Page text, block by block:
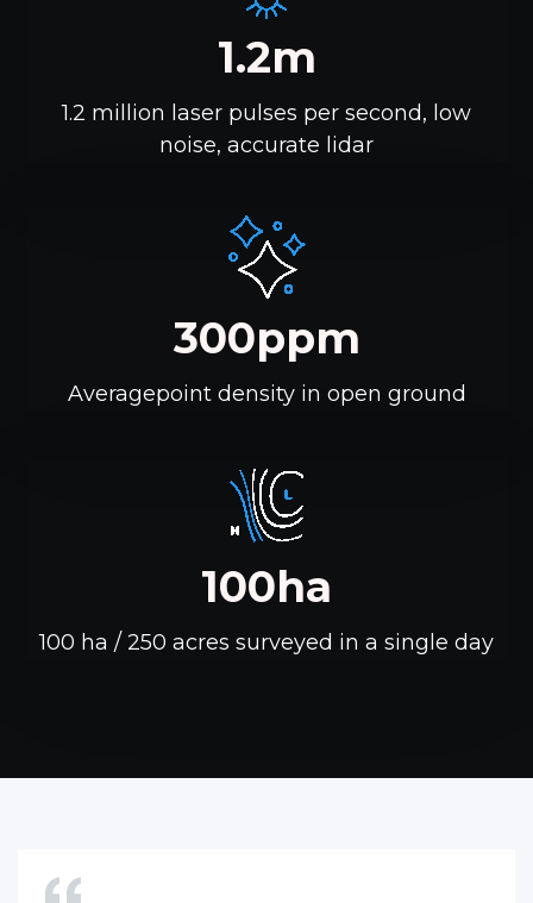
1.2m
1.2 million laser pulses per second, low
noise, accurate lidar
300ppm
Averagepoint density in open ground
100ha
100 ha / 250 acres surveyed in a single day